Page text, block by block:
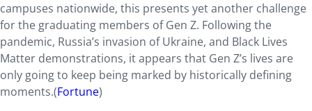
campuses nationwide, this presents yet another challenge
for the graduating members of Gen Z. Following the
pandemic, Russia’s invasion of Ukraine, and Black Lives
Matter demonstrations, it appears that Gen Z’s lives are
only going to keep being marked by historically defining
moments.(Fortune)